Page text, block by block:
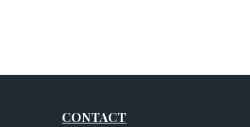
CONTACT